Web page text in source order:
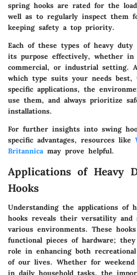
spring hooks are rated for the
well as to regularly inspect them
keeping safety a top priority.
Each of these types of heavy duty
its purpose effectively, whether in
commercial, or industrial setting.
which type suits your needs best,
specific applications, the
use them, and always prioritize
installations.
For further insights into swing
specific advantages, resources like
Britannicamay prove helpful.
Applications of Heavy
Hooks
Understanding the applications of
hooks reveals their versatility and
various environments. These
functional pieces of hardware;
role in enhancing both
of our lives. Whether for
in daily household tasks, the